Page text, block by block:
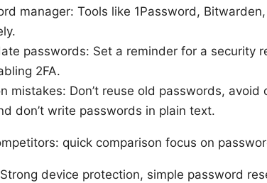
manager: Tools like 1Password,
passwords: Set a reminder for a security
2FA.
mistakes: Don’t reuse old passwords,
don’t write passwords in plain text.
quick comparison focus on
device protection, simple password